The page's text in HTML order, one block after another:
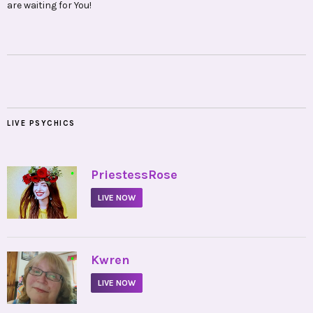
are waiting for You!
LIVE PSYCHICS
• PriestessRose
LIVE NOW
• Kwren
LIVE NOW